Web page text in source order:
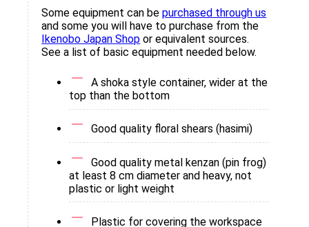
Some equipment can bepurchased through us
and some you will have to purchase from the
Ikenobo Japan Shop or equivalent sources.
See a list of basic equipment needed below.
A shoka style container, wider at the
top than the bottom
Good quality floral shears (hasimi)
Good quality metal kenzan (pin frog)
at least 8 cm diameter and heavy, not
plastic or light weight
Plastic for covering the workspace